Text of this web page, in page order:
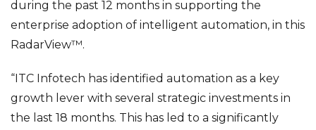
during the past 12 months in supporting the
enterprise adoption of intelligent automation, in this
RadarView™.
“ITC Infotech has identified automation as a key
growth lever with several strategic investments in
the last 18 months. This has led to a significantly